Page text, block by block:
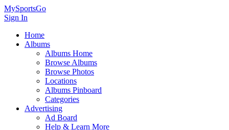
MySportsGo
Sign In
Home
Albums
Albums Home
Browse Albums
Browse Photos
Locations
Albums Pinboard
Categories
Advertising
Ad Board
Help & Learn More